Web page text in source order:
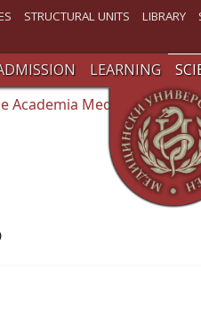
STRUCTURAL UNITS LIBRARY
LEARNING
Academia Medica